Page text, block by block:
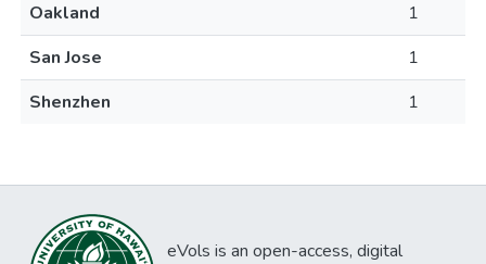
Oakland
1
San Jose
1
Shenzhen
1
eVols is an open-access, digital